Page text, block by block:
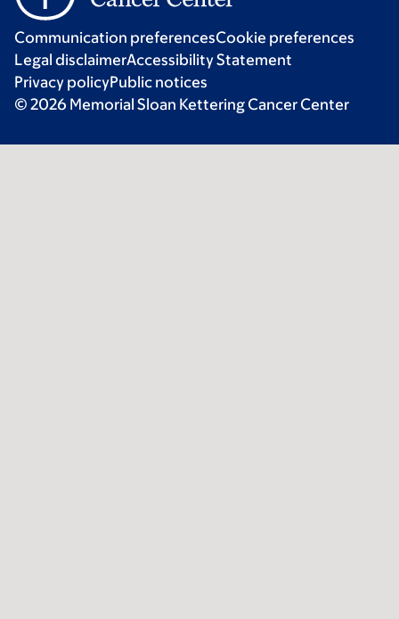
Communication preferencesCookie preferences
Legal disclaimerAccessibility Statement
Privacy policyPublic notices
© 2026 Memorial Sloan Kettering Cancer Center